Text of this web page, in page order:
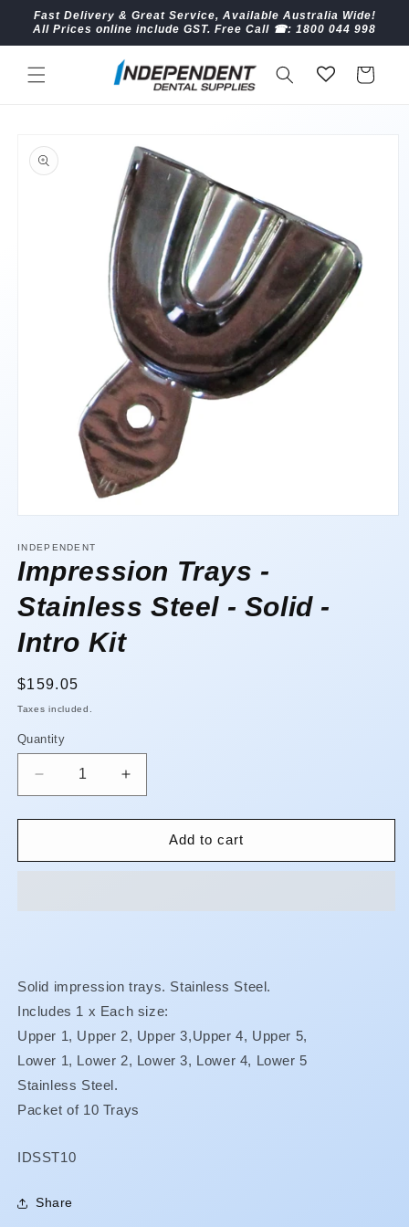
Skip to
content
Fast Delivery & Great Service, Available Australia Wide!
All Prices online include GST. Free Call ☎︎: 1800 044 998
Cart
product
information
1
in
modal
INDEPENDENT
Impression Trays -
Stainless Steel - Solid -
Intro Kit
Regular
price
$159.05
Taxes included.
Quantity
Quantity
Decrease
quantity
for
Trays
Intro
Kit
Increase
quantity
for
Impression
Trays
Intro
Kit
Add to cart
Solid impression trays. Stainless Steel.
Includes 1 x Each size:
Upper 1, Upper 2, Upper3,Upper4, Upper 5,
Lower 1, Lower 2, Lower3, Lower 4, Lower 5
Stainless Steel.
Packet of 10 Trays
SKU:
IDSST10
Share